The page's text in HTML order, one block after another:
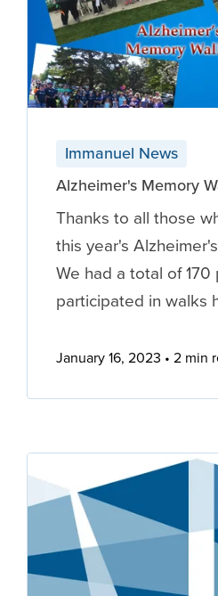
Immanuel News
Alzheimer's Memory
Thanks to all those
this year's
We had a total of
participated in walks
January 16, 2023 2 min